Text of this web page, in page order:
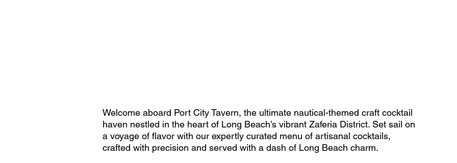
Welcome aboard Port City Tavern, the ultimate nautical-themed craft cocktail
haven nestled in the heart of Long Beach’s vibrant Zaferia District. Set sail on
a voyage of flavor with our expertly curated menu of artisanal cocktails,
crafted with precision and served with a dash of Long Beach charm.